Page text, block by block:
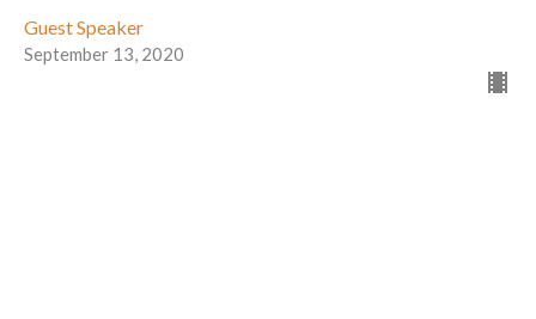
Guest Speaker
September 13, 2020